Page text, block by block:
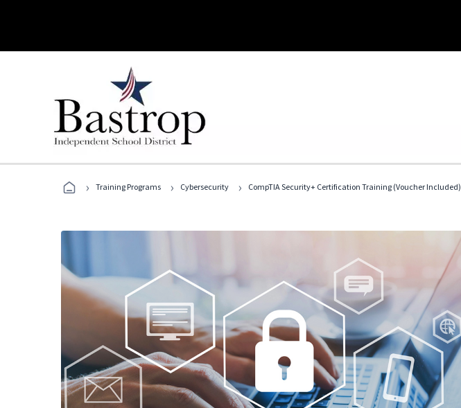
› Training Programs › Cybersecurity › CompTIA Security+ Certification Training (Voucher Included)